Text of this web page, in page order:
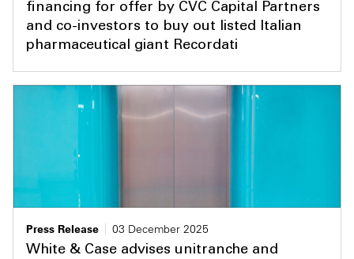
financing for offer by CVC Capital Partners
and co-investors to buy out listed Italian
pharmaceutical giant Recordati
Press Release
03 December 2025
White & Case advises unitranche and